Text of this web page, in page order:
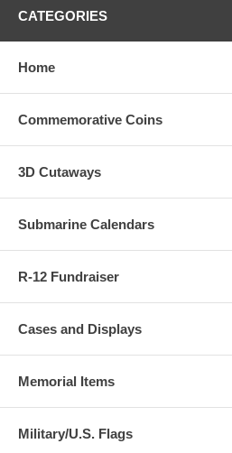
CATEGORIES
Home
Commemorative Coins
3D Cutaways
Submarine Calendars
R-12 Fundraiser
Cases and Displays
Memorial Items
Military/U.S. Flags